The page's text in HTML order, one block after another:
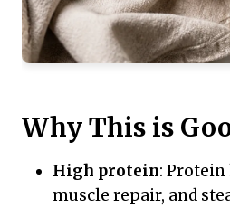
Why This is
High protein:
muscle repair, and